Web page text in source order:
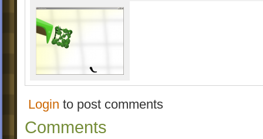
Login to post comments
Comments